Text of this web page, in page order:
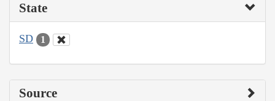
State
SD 1
Source